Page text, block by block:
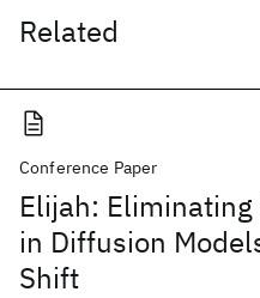
Related
Conference Paper
Elijah:
in Diffusion
Shift